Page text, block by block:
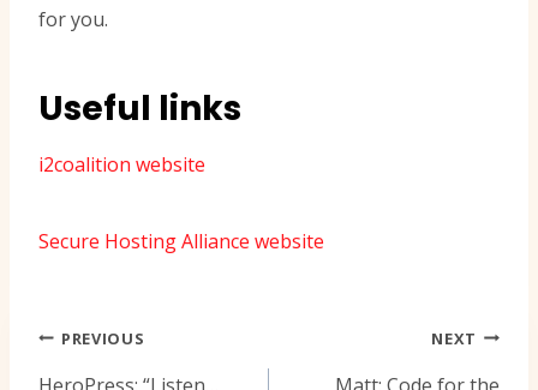
for you.
Useful links
i2coalition website
Secure Hosting Alliance website
Navigasi
pos
PREVIOUS
HeroPress: “Listen…
NEXT
Matt: Code for the